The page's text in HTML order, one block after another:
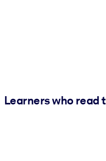
Learners who read